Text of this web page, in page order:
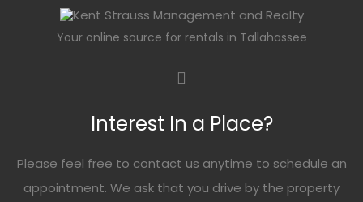
Your online source for rentals in Tallahassee
Interest In a Place?
Please feel free to contact us anytime to schedule an
appointment. We ask that you drive by the property